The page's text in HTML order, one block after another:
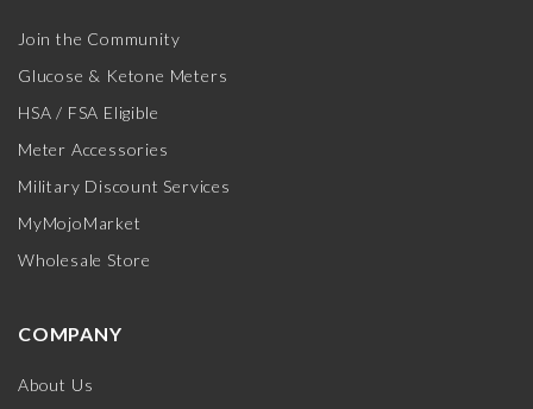
Join the Community
Glucose & Ketone Meters
HSA / FSA Eligible
Meter Accessories
Military Discount Services
MyMojoMarket
Wholesale Store
COMPANY
About Us